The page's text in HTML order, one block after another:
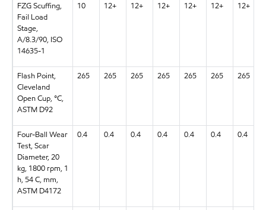
FZG Scuffing,
Fail Load
Stage,
A/8.3/90, ISO
14635-1
10 12+ 12+ 12+ 12+ 12+ 12+
Flash Point,
Cleveland
Open Cup, °C,
ASTM D92
265 265 265 265 265 265 265
Four-Ball Wear
Test, Scar
Diameter, 20
kg, 1800 rpm, 1
h, 54 C, mm,
ASTM D4172
0.4 0.4 0.4 0.4 0.4 0.4 0.4